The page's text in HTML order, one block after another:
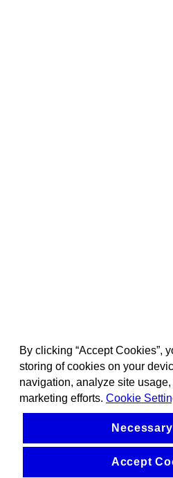
By clicking “Accept Cookies”,
storing of cookies on your
navigation, analyze site
marketing efforts. Cookie
Accept